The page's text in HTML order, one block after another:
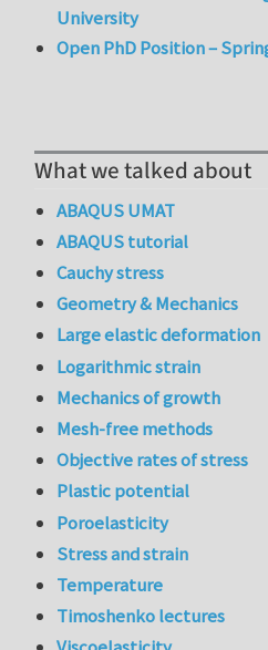
University
Open PhD Position –
What we talked about
ABAQUS UMAT
ABAQUS tutorial
Cauchy stress
Geometry & Mechanics
Large elastic deformation
Logarithmic strain
Mechanics of growth
Mesh-free methods
Objective rates of stress
Plastic potential
Poroelasticity
Stress and strain
Temperature
Timoshenko lectures